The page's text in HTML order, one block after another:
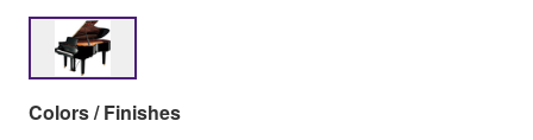
Colors / Finishes